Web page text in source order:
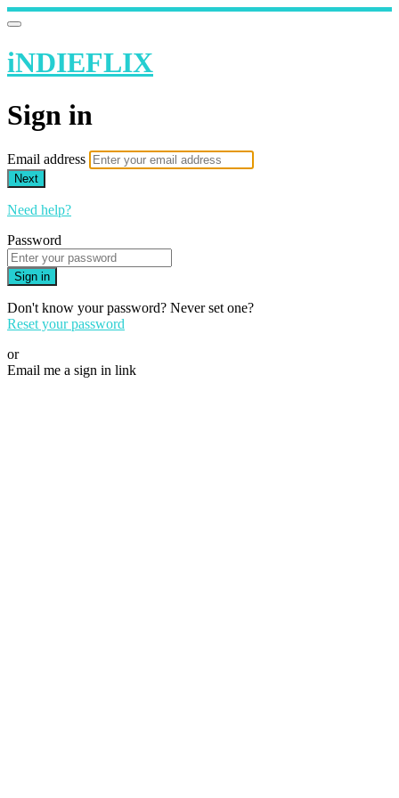
iNDIEFLIX
Sign in
Email address
Next
Need help?
Password
Sign in
Don't know your password? Never set one?
Reset your password
or
Email me a sign in link